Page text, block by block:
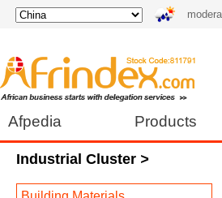
Afpedia Products
Industrial Cluster >